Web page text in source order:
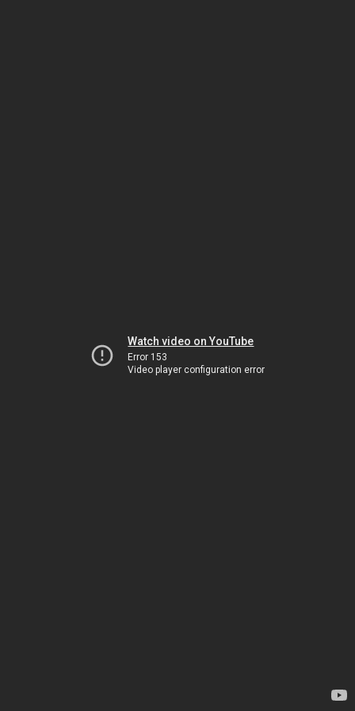
Watch video on YouTube
Error 153
Video player configuration error